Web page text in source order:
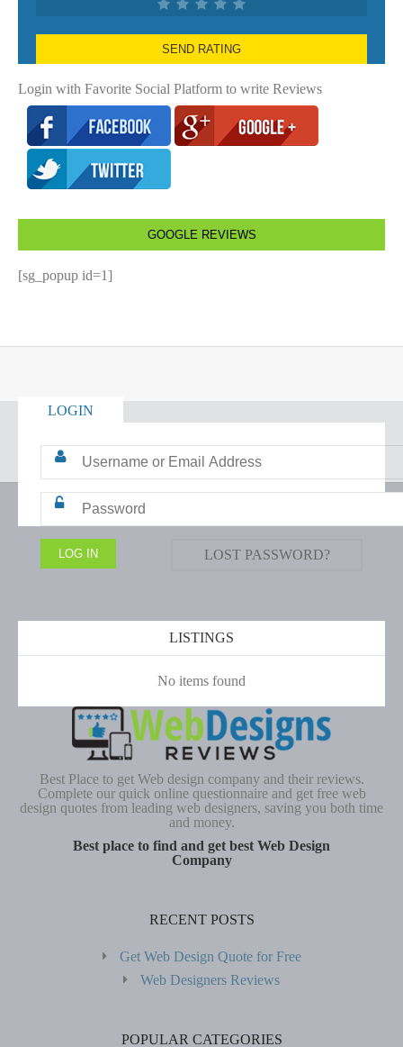
SEND RATING
Login with Favorite Social Platform to write Reviews
GOOGLE REVIEWS
[sg_popup id=1]
LOGIN
LOST PASSWORD?
LISTINGS
No items found
Best Place to get Web design company and their reviews.
Complete our quick online questionnaire and get free web
design quotes from leading web designers, saving you both time
and money.
Best place to find and get best Web Design
Company
RECENT POSTS
Get Web Design Quote for Free
Web Designers Reviews
POPULAR CATEGORIES